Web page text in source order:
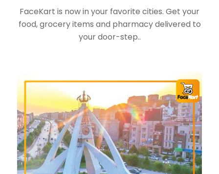
FaceKart is now in your favorite cities. Get your
food, grocery items and pharmacy delivered to
your door-step..